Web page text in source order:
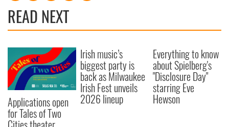
READ NEXT
Applications open
for Tales of Two
Irish music’s
biggest party is
back as Milwaukee
Irish Fest unveils
2026 lineup
Everything to know
about Spielberg's
"Disclosure Day"
starring Eve
Hewson